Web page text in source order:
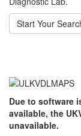
Start Your
Due to software
available, the
unavailable.